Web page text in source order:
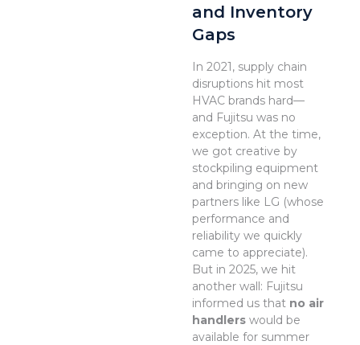
and Inventory
Gaps
In 2021, supply chain
disruptions hit most
HVAC brands hard—
and Fujitsu was no
exception. At the time,
we got creative by
stockpiling equipment
and bringing on new
partners like LG (whose
performance and
reliability we quickly
came to appreciate).
But in 2025, we hit
another wall: Fujitsu
informed us that no air
handlers would be
available for summer